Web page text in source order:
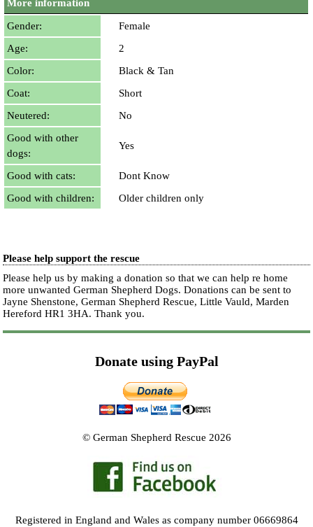
More information
Gender:
Female
Age:
2
Color:
Black & Tan
Coat:
Short
Neutered:
No
Good with other
dogs:
Yes
Good with cats:
Dont Know
Good with children:
Older children only
Please help support the rescue
Please help us by making a donation so that we can help re home
more unwanted German Shepherd Dogs. Donations can be sent to
Jayne Shenstone, German Shepherd Rescue, Little Vauld, Marden
Hereford HR1 3HA.Thank you.
Donate using PayPal
© German Shepherd Rescue 2026
Registered in England and Wales as company number 06669864